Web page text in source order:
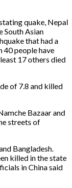
quake, Nepal
South Asian
that had a
40 people have
17 others died
of 7.8 and killed
Bazaar and
streets of
Bangladesh.
killed in the state
in China said